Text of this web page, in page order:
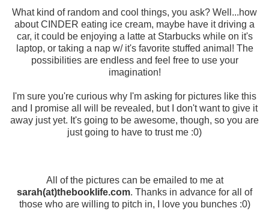
What kind of random and cool things, you ask? Well...how
about CINDER eating ice cream, maybe have it driving a
car, it could be enjoying a latte at Starbucks while on it's
laptop, or taking a nap w/ it's favorite stuffed animal! The
possibilities are endless and feel free to use your
imagination!
I'm sure you're curious why I'm asking for pictures like this
and I promise all will be revealed, but I don't want to give it
away just yet. It's going to be awesome, though, so you are
just going to have to trust me :0)
All of the pictures can be emailed to me at
sarah(at)thebooklife.com. Thanks in advance for all of
those who are willing to pitch in, I love you bunches :0)